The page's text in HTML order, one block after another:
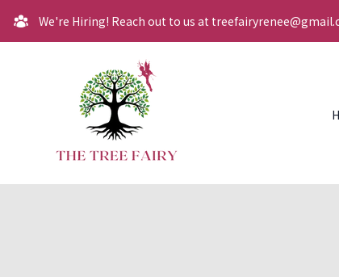
We're Hiring! Reach out to us at